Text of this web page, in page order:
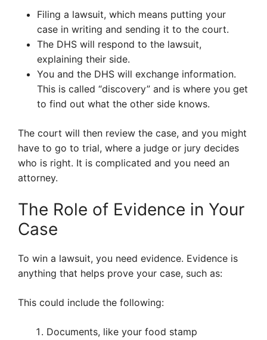
Filing a lawsuit, which means putting your
case in writing and sending it to the court.
The DHS will respond to the lawsuit,
explaining their side.
You and the DHS will exchange information.
This is called “discovery” and is where you get
to find out what the other side knows.
The court will then review the case, and you might
have to go to trial, where a judge or jury decides
who is right. It is complicated and you need an
attorney.
The Role of Evidence in Your
Case
To win a lawsuit, you need evidence. Evidence is
anything that helps prove your case, such as:
This could include the following:
Documents, like your food stamp